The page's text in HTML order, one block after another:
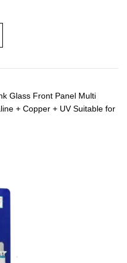
Glass Front Panel Multi
+ Copper + UV Suitable for